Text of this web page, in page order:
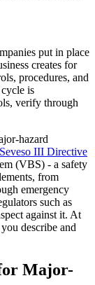
put in place
creates for
procedures, and
is
verify through
hazard
III Directive
(VBS) - a safety
from
emergency
such as
against it. At
describe and
Major-